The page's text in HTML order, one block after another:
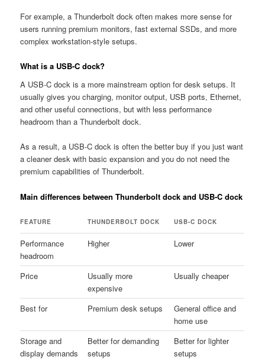
For example, a Thunderbolt dock often makes more sense for
users running premium monitors, fast external SSDs, and more
complex workstation-style setups.
What is a USB-C dock?
A USB-C dock is a more mainstream option for desk setups. It
usually gives you charging, monitor output, USB ports, Ethernet,
and other useful connections, but with less performance
headroom than a Thunderbolt dock.
As a result, a USB-C dock is often the better buy if you just want
a cleaner desk with basic expansion and you do not need the
premium capabilities of Thunderbolt.
Main differences between Thunderbolt dock and USB-C dock
FEATURE THUNDERBOLT DOCK USB-C DOCK
Performance
headroom
Higher Lower
Price
Usually more
expensive
Usually cheaper
Best for Premium desk setups
General office and
home use
Storage and
display demands
Better for demanding
setups
Better for lighter
setups